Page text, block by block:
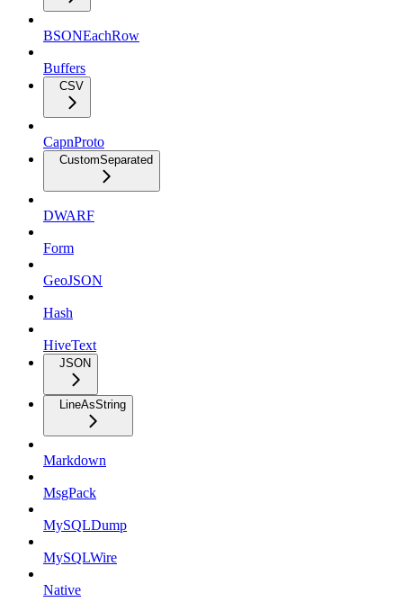
BSONEachRow
Buffers
CSV
CapnProto
CustomSeparated
DWARF
Form
GeoJSON
Hash
HiveText
JSON
LineAsString
Markdown
MsgPack
MySQLDump
MySQLWire
Native